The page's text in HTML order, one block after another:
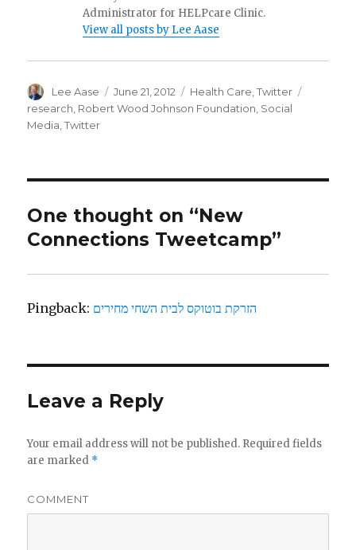
Administrator for HELPcare Clinic.
View all posts by Lee Aase
Author
Lee Aase
Posted
on
June 21, 2012 Categories
Health Care ,Twitter
research Robert Wood Johnson Foundation Social
Media ,Twitter
One thought on “New
Connections Tweetcamp”
Pingback: הזרקת בוטוקס לבית השחי מחירים
Leave a Reply
Your email address will not be published. Required fields
are marked *
COMMENT